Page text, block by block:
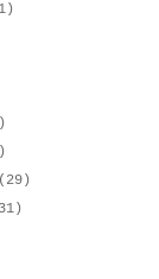
(29)